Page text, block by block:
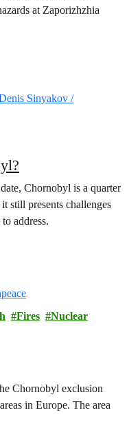
at Zaporizhzhia
Chornobyl is a quarter
still presents challenges
address.
Fires
Nuclear
Chornobyl exclusion
in Europe. The area